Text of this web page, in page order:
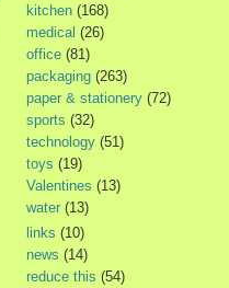
kitchen (168)
medical (26)
office (81)
packaging (263)
paper & stationery (72)
sports (32)
technology (51)
toys (19)
Valentines (13)
water (13)
links (10)
news (14)
reduce this (54)